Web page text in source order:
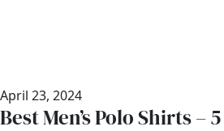
April 23, 2024
Best Men’s Polo Shirts –